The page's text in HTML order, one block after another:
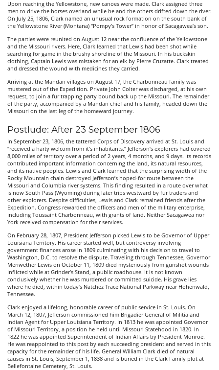
Upon reaching the Yellowstone, new canoes were made. Clark assigned three
men to drive the horses overland while he and the others drifted down the river.
On July 25, 1806, Clark named an unusual rock formation on the south bank of
the Yellowstone River (Montana) “Pompy’s Tower” in honor of Sacagawea’s son.
The parties were reunited on August 12 near the confluence of the Yellowstone
and the Missouri rivers. Here, Clark learned that Lewis had been shot while
searching for game in the brushy shoreline of the Missouri. In his buckskin
clothing, Captain Lewis was mistaken for an elk by Pierre Cruzatte. Clark treated
and dressed the wound with medicines they carried.
Arriving at the Mandan villages on August 17, the Charbonneau family was
mustered out of the Expedition. Private John Colter was discharged, at his own
request, to join a fur trapping party bound back up the Missouri. The remainder
of the party, accompanied by a Mandan chief and his family, headed down the
Missouri on the last leg of the homeward journey.
Postlude: After 23 September 1806
In September 23, 1806, the tattered Corps of Discovery arrived at St. Louis and
“received a harty welcom from it’s inhabitants.” Jefferson’s explorers had covered
8,000 miles of territory over a period of 2 years, 4 months, and 9 days. Its records
contributed important information concerning the land, its natural resources,
and its native peoples. Lewis and Clark learned that the surprising width of the
Rocky Mountain chain destroyed Jefferson’s hoped-for route between the
Missouri and Columbia river systems. This finding resulted in a route over what
is now South Pass (Wyoming) during later trips westward by fur traders and
other explorers. Despite difficulties, Lewis and Clark remained friends after the
Expedition. Congress rewarded the officers and men of the military enterprise,
including Toussaint Charbonneau, with grants of land. Neither Sacagawea nor
York received compensation for their services.
On February 28, 1807, President Jefferson picked Lewis to be Governor of Upper
Louisiana Territory. His career started well, but controversy involving
government finances arose in 1809 culminating with his decision to travel to
Washington, D.C. to resolve the dispute. Traveling through Tennessee, Governor
Meriwether Lewis on October 11, 1809 died mysteriously from gunshot wounds
inflicted while at Grinder’s Stand, a public roadhouse. It is not known
conclusively whether he was murdered or committed suicide. His grave lies
where he died, within today’s Natchez Trace National Parkway near Hohenwald,
Tennessee.
Clark enjoyed a lifelong, honorable career of public service in St. Louis. On
March 12, 1807, Jefferson commissioned him Brigadier General of Militia and
Indian Agent for Upper Louisiana Territory. In 1813 he was appointed Governor
of Missouri Territory, a position he held until Missouri Statehood in 1820. In
1822 he was appointed Superintendent of Indian Affairs by President Monroe.
He was reappointed to this post by each succeeding president and served in this
capacity for the remainder of his life. General William Clark died of natural
causes in St. Louis, September 1, 1838 and is buried in the Clark Family plot at
Bellefontaine Cemetery, St. Louis.